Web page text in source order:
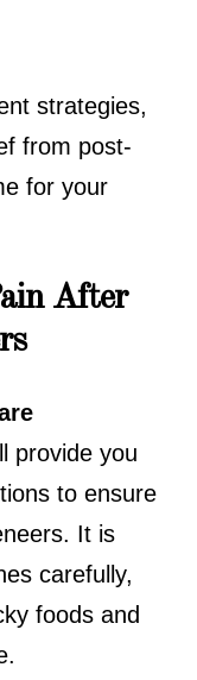
strategies,
from post-
for your
After
provide you
to ensure
It is
carefully,
foods and